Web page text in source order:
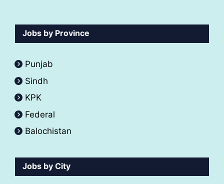
Jobs by Province
Punjab
Sindh
KPK
Federal
Balochistan
Jobs by City